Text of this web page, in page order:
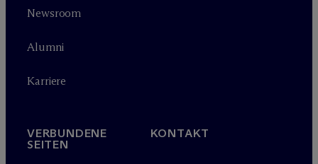
Newsroom
Alumni
Karriere
VERBUNDENE
SEITEN
KONTAKT